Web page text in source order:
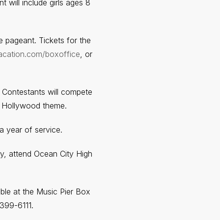
will include girls ages 8
pageant. Tickets for the
boxoffice , or
will compete
theme.
year of service.
attend Ocean City High
at the Music Pier Box
6111.